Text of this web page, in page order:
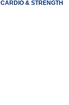
CARDIO & STRENGTH